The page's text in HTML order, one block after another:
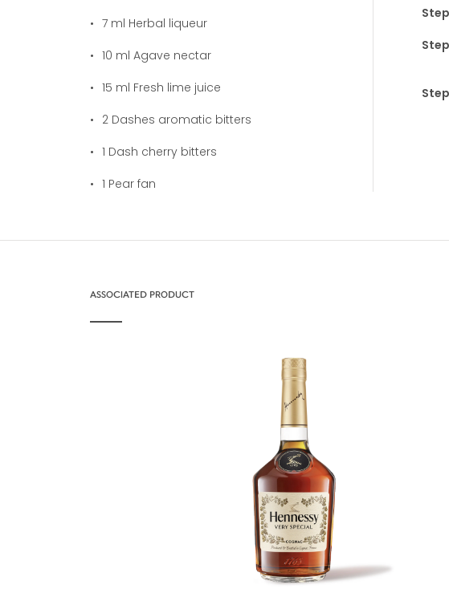
7 ml Herbal liqueur
10 ml Agave nectar
15 ml Fresh lime juice
2 Dashes aromatic bitters
1 Dash cherry bitters
1 Pear fan
ASSOCIATED PRODUCT